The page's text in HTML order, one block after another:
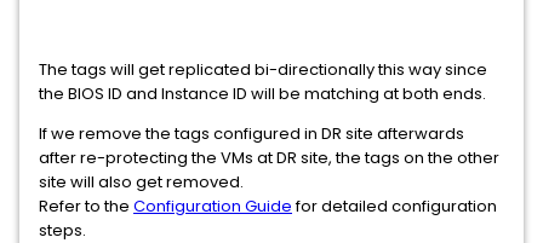
The tags will get replicated bi-directionally this way since
the BIOS ID and Instance ID will be matching at both ends.
If we remove the tags configured in DR site afterwards
after re-protecting the VMs at DR site, the tags on the other
site will also get removed.
Refer to the Configuration Guidefor detailed configuration
steps.